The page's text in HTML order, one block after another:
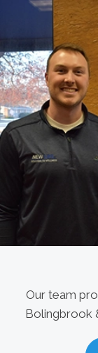
Our team
Bolingbrook